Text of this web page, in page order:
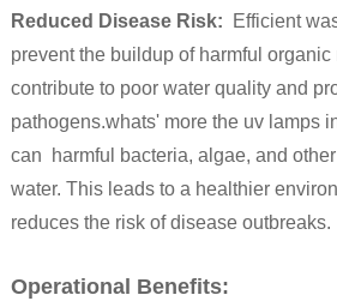
Reduced Disease Risk: Efficient
prevent the buildup of harmful organic
contribute to poor water quality and
pathogens.whats' more the uv lamps
can harmful bacteria, algae, and
water. This leads to a healthier
reduces the risk of disease outbreaks.
Operational Benefits: